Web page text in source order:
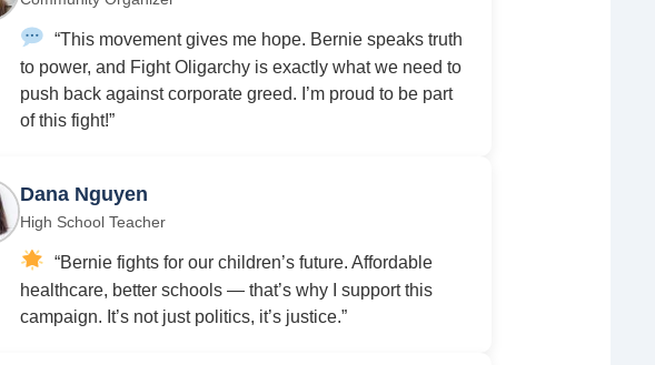
“This movement gives me hope. Bernie speaks truth
to power, and Fight Oligarchy is exactly what we need to
push back against corporate greed. I’m proud to be part
of this fight!”
Dana Nguyen
High School Teacher
“Bernie fights for our children’s future. Affordable
healthcare, better schools — that’s why I support this
campaign. It’s not just politics, it’s justice.”